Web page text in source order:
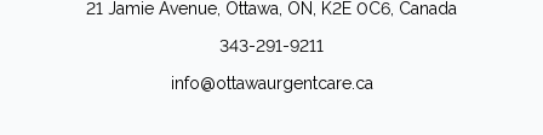
21 Jamie Avenue, Ottawa, ON, K2E 0C6, Canada
343-291-9211
info@ottawaurgentcare.ca